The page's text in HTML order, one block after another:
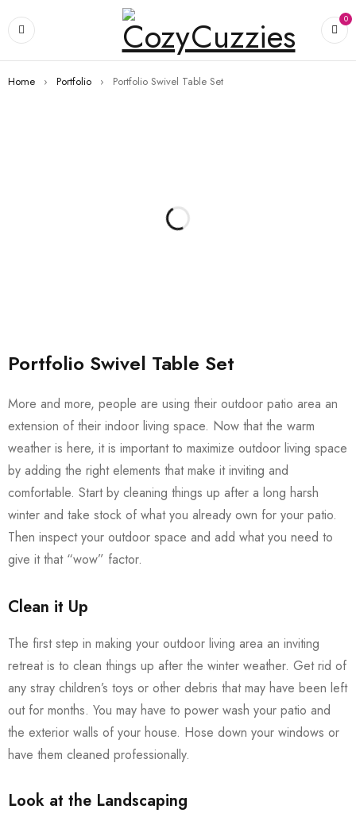
0
Home › Portfolio › Portfolio Swivel Table Set
Portfolio Swivel Table Set
More and more, people are using their outdoor patio area an
extension of their indoor living space. Now that the warm
weather is here, it is important to maximize outdoor living space
by adding the right elements that make it inviting and
comfortable. Start by cleaning things up after a long harsh
winter and take stock of what you already own for your patio.
Then inspect your outdoor space and add what you need to
give it that “wow” factor.
Clean it Up
The first step in making your outdoor living area an inviting
retreat is to clean things up after the winter weather. Get rid of
any stray children’s toys or other debris that may have been left
out for months. You may have to power wash your patio and
the exterior walls of your house. Hose down your windows or
have them cleaned professionally.
Look at the Landscaping